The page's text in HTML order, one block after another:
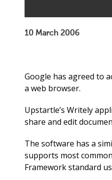
10 March 2006
Google has agreed to
a web browser.
Upstartle’s Writely
share and edit
The software has a
supports most
Framework standard